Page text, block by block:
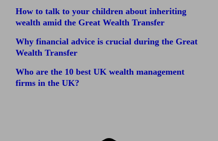
How to talk to your children about inheriting
wealth amid the Great Wealth Transfer
Why financial advice is crucial during the Great
Wealth Transfer
Who are the 10 best UK wealth management
firms in the UK?